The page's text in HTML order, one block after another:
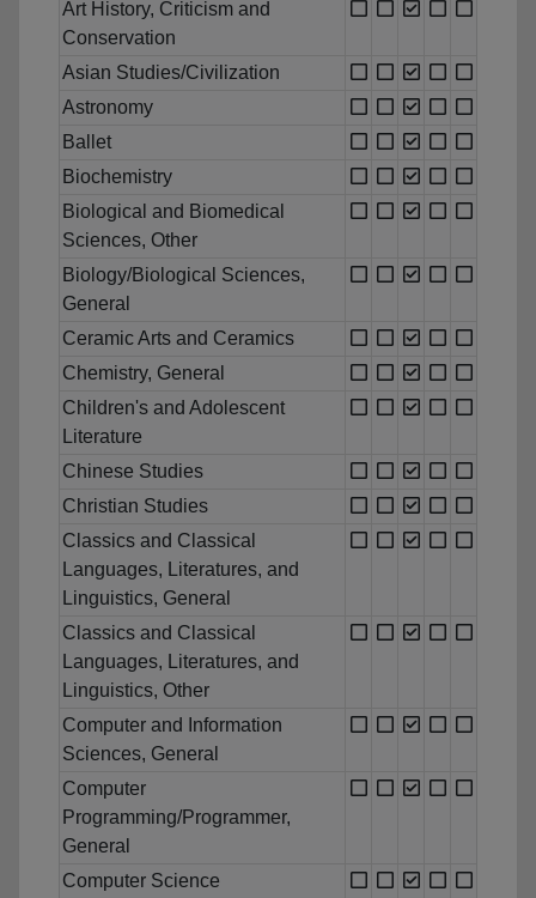
Art History, Criticism and
Conservation
Asian Studies/Civilization
Astronomy
Ballet
Biochemistry
Biological and Biomedical
Sciences, Other
Biology/Biological Sciences,
General
Ceramic Arts and Ceramics
Chemistry, General
Children's and Adolescent
Literature
Chinese Studies
Christian Studies
Classics and Classical
Languages, Literatures, and
Linguistics, General
Classics and Classical
Languages, Literatures, and
Linguistics, Other
Computer and Information
Sciences, General
Computer
Programming/Programmer,
General
Computer Science